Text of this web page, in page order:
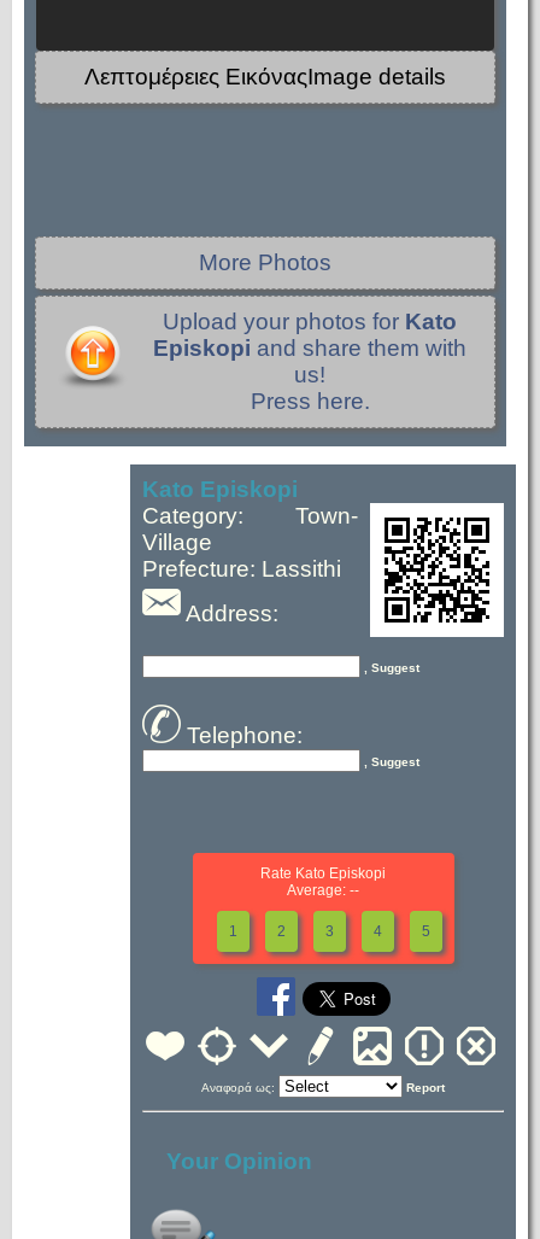
Λεπτομέρειες ΕικόναςImage details
More Photos
Upload your photos for Kato
Episkopi and share them with
us!
Press here.
Kato Episkopi
Category: Town-
Village
Prefecture: Lassithi
Address:
, Suggest
Telephone:
, Suggest
Rate Kato Episkopi
Average: --
1 2 3 4 5
Αναφορά ως: Report
Your Opinion